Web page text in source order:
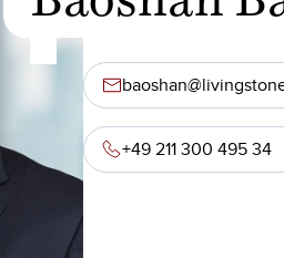
+49 211 300 495 34